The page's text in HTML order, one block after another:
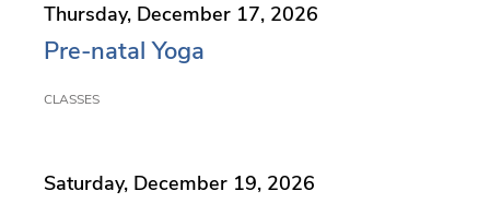
g
Thursday, December 17, 2026
Pre-natal Yoga
CLASSES
Saturday, December 19, 2026